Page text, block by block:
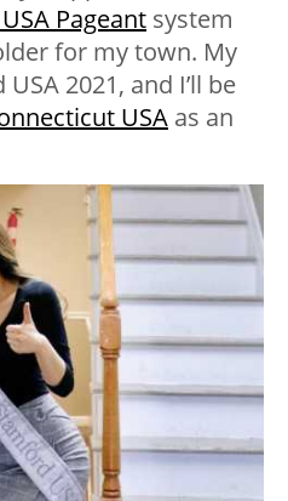
Pageant system
for my town. My
2021, and I’ll be
USA as an